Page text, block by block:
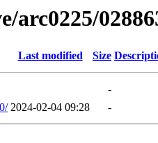
arc0225/
Last modified Size
-
2024-02-04 09:28 -